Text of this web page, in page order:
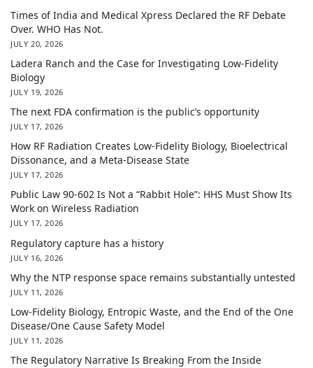
Times of India and Medical Xpress Declared the RF Debate
Over. WHO Has Not.
JULY 20, 2026
Ladera Ranch and the Case for Investigating Low-Fidelity
Biology
JULY 19, 2026
The next FDA confirmation is the public’s opportunity
JULY 17, 2026
How RF Radiation Creates Low-Fidelity Biology, Bioelectrical
Dissonance, and a Meta-Disease State
JULY 17, 2026
Public Law 90-602 Is Not a “Rabbit Hole”: HHS Must Show Its
Work on Wireless Radiation
JULY 17, 2026
Regulatory capture has a history
JULY 16, 2026
Why the NTP response space remains substantially untested
JULY 11, 2026
Low-Fidelity Biology, Entropic Waste, and the End of the One
Disease/One Cause Safety Model
JULY 11, 2026
The Regulatory Narrative Is Breaking From the Inside